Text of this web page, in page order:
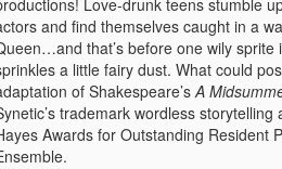
Love-drunk teens stumble
and find themselves caught in a
that’s before one wily sprite
a little fairy dust. What could
of Shakespeare’sA
trademark wordless
Awards for Outstanding Resident